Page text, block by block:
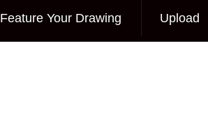
Feature Your Drawing Upload